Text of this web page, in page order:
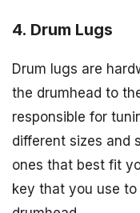
4. Drum Lugs
Drum lugs are
the drumhead to
responsible for
different sizes and
ones that best fit
key that you use